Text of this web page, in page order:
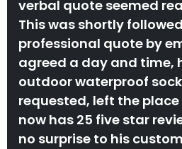
verbal quote seemed
This was shortly
professional quote by
agreed a day and time,
outdoor waterproof
requested, left the place
now has 25 five star
no surprise to his